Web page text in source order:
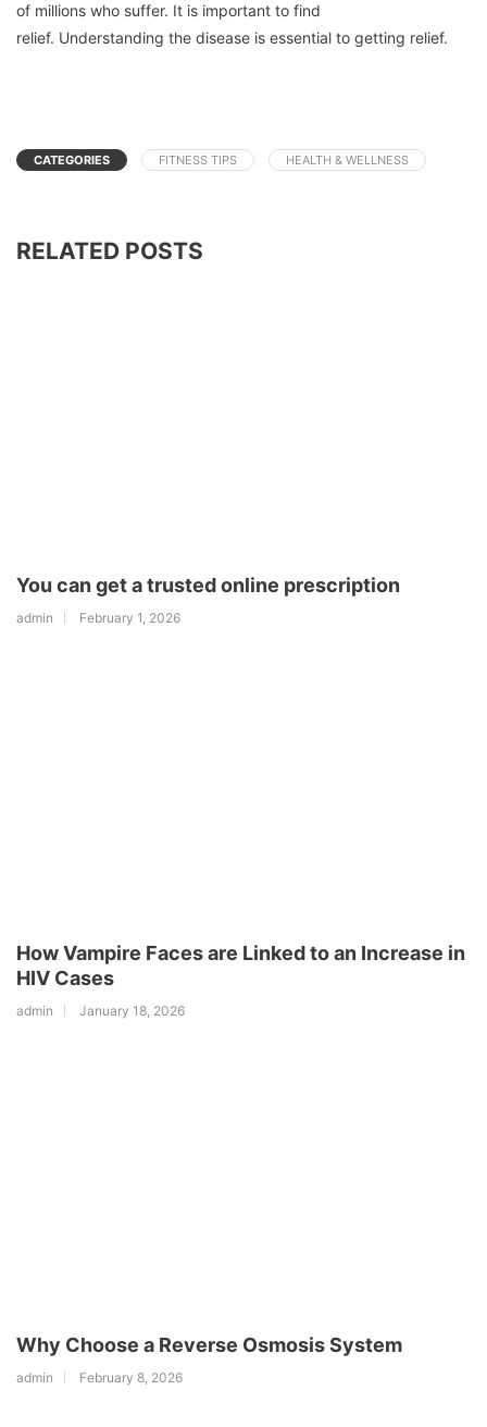
of millions who suffer. It is important to find
relief. Understanding the disease is essential to getting relief.
CATEGORIES FITNESS TIPS HEALTH & WELLNESS
RELATED POSTS
You can get a trusted online prescription
admin February 1, 2026
How Vampire Faces are Linked to an Increase in
HIV Cases
admin January 18, 2026
Why Choose a Reverse Osmosis System
admin February 8, 2026